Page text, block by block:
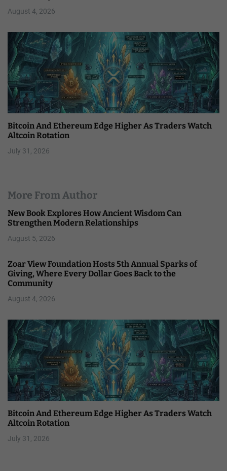
August 4, 2026
Bitcoin And Ethereum Edge Higher As Traders Watch
Altcoin Rotation
July 31, 2026
More From Author
New Book Explores How Ancient Wisdom Can
Strengthen Modern Relationships
August 5, 2026
Zoar View Foundation Hosts 5th Annual Sparks of
Giving, Where Every Dollar Goes Back to the
Community
August 4, 2026
Bitcoin And Ethereum Edge Higher As Traders Watch
Altcoin Rotation
July 31, 2026